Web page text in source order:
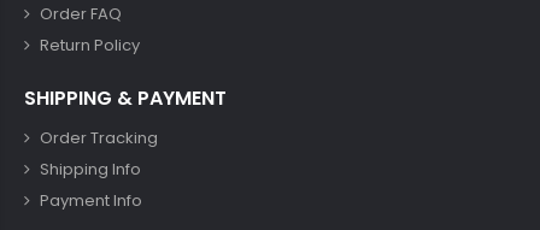
Order FAQ
Return Policy
SHIPPING & PAYMENT
Order Tracking
Shipping Info
Payment Info